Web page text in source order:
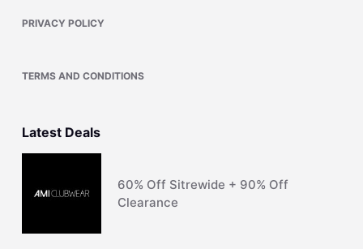
PRIVACY POLICY
TERMS AND CONDITIONS
Latest Deals
60% Off Sitrewide + 90% Off
Clearance